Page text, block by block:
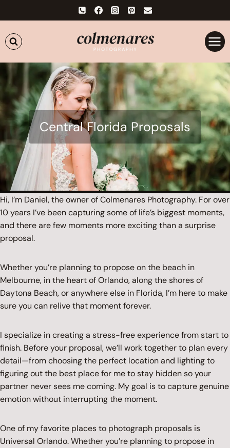
to
content
Central Florida Proposals
Hi, I’m Daniel, the owner of Colmenares Photography. For over
10 years I’ve been capturing some of life’s biggest moments,
and there are few moments more exciting than a surprise
proposal.
Whether you’re planning to propose on the beach in
Melbourne, in the heart of Orlando, along the shores of
Daytona Beach, or anywhere else in Florida, I’m here to make
sure you can relive that moment forever.
I specialize in creating a stress-free experience from start to
finish. Before your proposal, we’ll work together to plan every
detail—from choosing the perfect location and lighting to
figuring out the best place for me to stay hidden so your
partner never sees me coming. My goal is to capture genuine
emotion without interrupting the moment.
One of my favorite places to photograph proposals is
Universal Orlando. Whether you’re planning to propose in